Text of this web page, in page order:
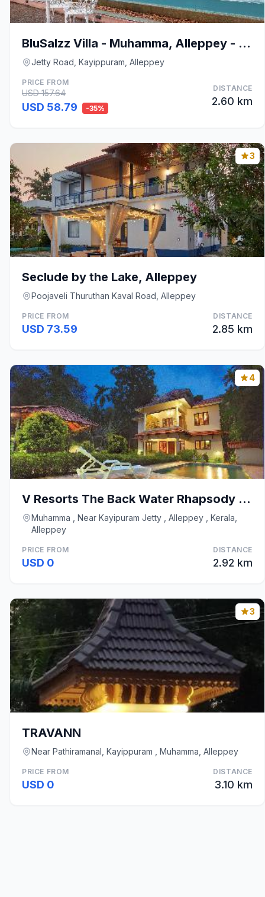
BluSalzz Villa - Muhamma, Alleppey - Kerala
Jetty Road, Kayippuram, Alleppey
PRICE FROM
USD 157.64
USD 58.79 -35%
DISTANCE
2.60 km
3
Seclude by the Lake, Alleppey
Poojaveli Thuruthan Kaval Road, Alleppey
PRICE FROM
USD 73.59
DISTANCE
2.85 km
4
V Resorts The Back Water Rhapsody Alleppey
Muhamma , Near Kayipuram Jetty , Alleppey , Kerala,
Alleppey
PRICE FROM
USD 0
DISTANCE
2.92 km
3
TRAVANN
Near Pathiramanal, Kayippuram , Muhamma, Alleppey
PRICE FROM
USD 0
DISTANCE
3.10 km